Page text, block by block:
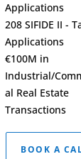
Applications
208 SIFIDE II -
Applications
€100M in
Industrial/
al Real Estate
Transactions
BOOK A